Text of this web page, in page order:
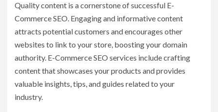
Quality content is a cornerstone of successful E-
Commerce SEO. Engaging and informative content
attracts potential customers and encourages other
websites to link to your store, boosting your domain
authority. E-Commerce SEO services include crafting
content that showcases your products and provides
valuable insights, tips, and guides related to your
industry.